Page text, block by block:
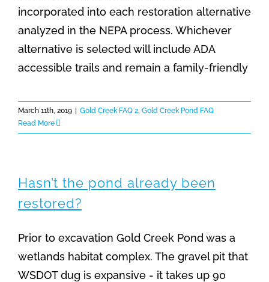
incorporated into each restoration alternative
analyzed in the NEPA process. Whichever
alternative is selected will include ADA
accessible trails and remain a family-friendly
March 11th, 2019 Gold Creek FAQ 2, Gold Creek Pond FAQ
Read More
Hasn’t the pond already been
restored?
Prior to excavation Gold Creek Pond was a
wetlands habitat complex. The gravel pit that
WSDOT dug is expansive - it takes up 90